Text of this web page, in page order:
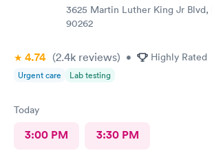
3625 Martin Luther King Jr Blvd,
90262
4.74 (2.4k reviews) • Highly Rated
Urgent care Lab testing
Today
3:00 PM 3:30 PM